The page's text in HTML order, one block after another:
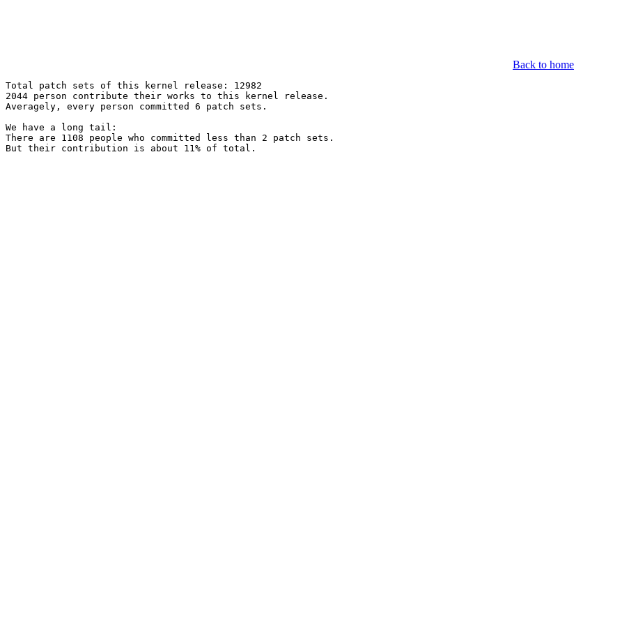
Back to home
Total patch sets of this kernel release: 12982
2044 person contribute their works to this kernel release.
Averagely, every person committed 6 patch sets.
We have a long tail:
There are 1108 people who committed less than 2 patch sets.